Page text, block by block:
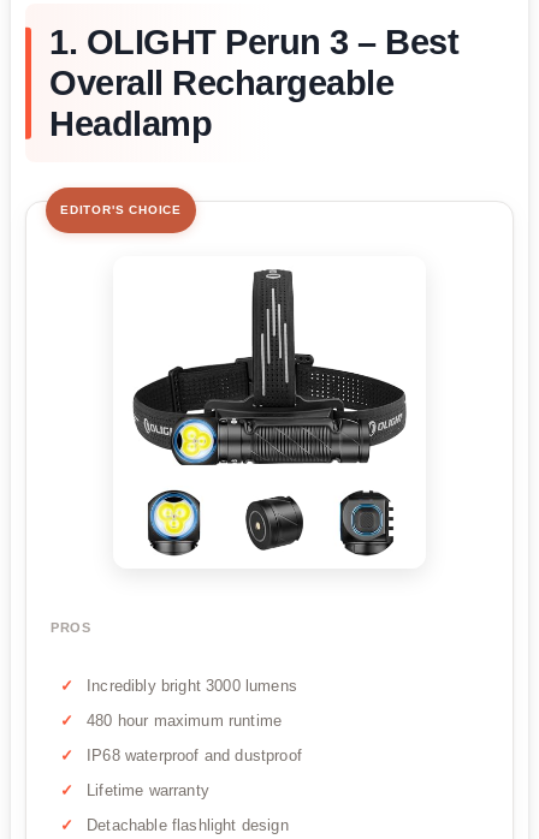
1. OLIGHT Perun 3 – Best
Overall Rechargeable
Headlamp
EDITOR'S CHOICE
PROS
Incredibly bright 3000 lumens
480 hour maximum runtime
IP68 waterproof and dustproof
Lifetime warranty
Detachable flashlight design